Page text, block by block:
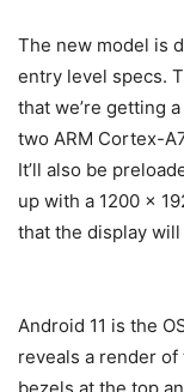
The new model is
entry level specs.
that we’re getting
two ARM Cortex-
It’ll also be
up with a 1200 x
that the display
Android 11 is the
reveals a render